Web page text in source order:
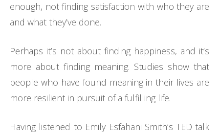
enough, not finding satisfaction with who they are
and what they’ve done.
Perhaps it’s not about finding happiness, and it’s
more about finding meaning. Studies show that
people who have found meaning in their lives are
more resilient in pursuit of a fulfilling life.
Having listened to Emily Esfahani Smith’s TED talk